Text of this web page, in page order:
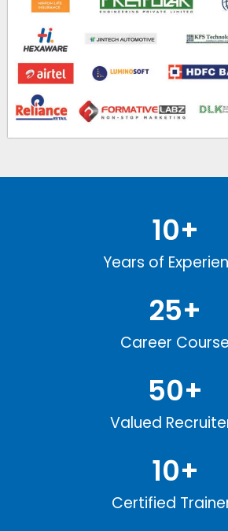
Years of
10+
Career Course
25+
Valued
50+
Certified
10+